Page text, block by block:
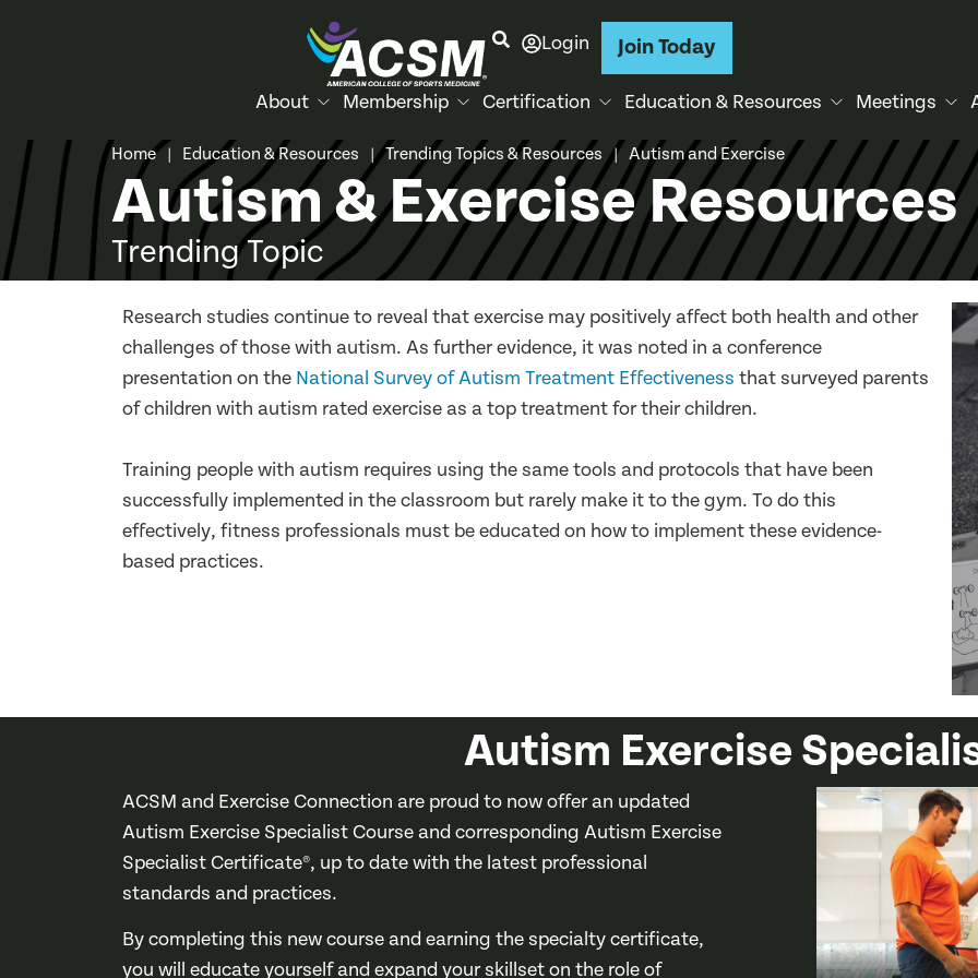
Login Join Today
About Membership Certification Education & Resources Meetings
Home Education & Resources Trending Topics & Resources | Autism and Exercise
Autism & Exercise Resources
Trending Topic
Research studies continue to reveal that exercise may positively affect both health and other
challenges of those with autism. As further evidence, it was noted in a conference
presentation on the National Survey of Autism Treatment Effectiveness that surveyed parents
of children with autism rated exercise as a top treatment for their children.
Training people with autism requires using the same tools and protocols that have been
successfully implemented in the classroom but rarely make it to the gym. To do this
effectively, fitness professionals must be educated on how to implement these evidence-
based practices.
Autism Exercise
ACSM and Exercise Connection are proud to now offer an updated
Autism Exercise Specialist Course and corresponding Autism Exercise
Specialist Certificate®, up to date with the latest professional
standards and practices.
By completing this new course and earning the specialty certificate,
you will educate yourself and expand your skillset on the role of